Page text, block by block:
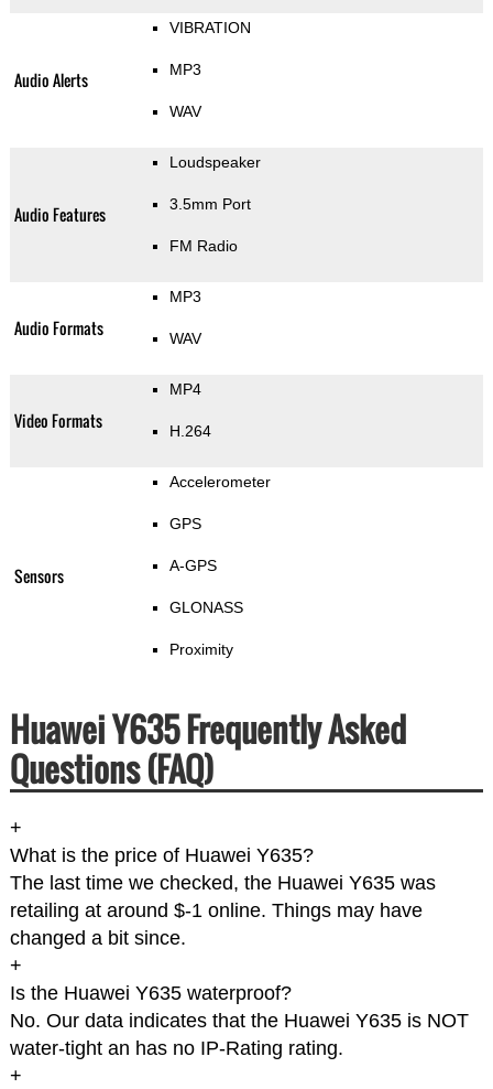
Audio Alerts
VIBRATION
MP3
WAV
Audio Features
Loudspeaker
3.5mm Port
FM Radio
Audio Formats
MP3
WAV
Video Formats
MP4
H.264
Sensors
Accelerometer
GPS
A-GPS
GLONASS
Proximity
Huawei Y635 Frequently Asked
Questions (FAQ)
+
What is the price of Huawei Y635?
The last time we checked, the Huawei Y635 was
retailing at around $-1 online. Things may have
changed a bit since.
+
Is the Huawei Y635 waterproof?
No. Our data indicates that the Huawei Y635 is NOT
water-tight an has no IP-Rating rating.
+